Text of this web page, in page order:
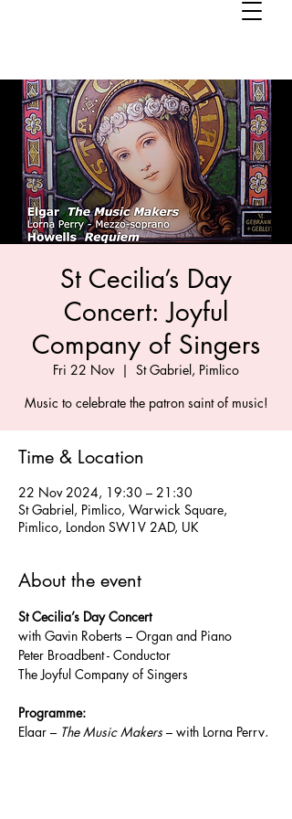
St Cecilia’s Day
Concert: Joyful
Company of Singers
Fri 22 Nov
  |
St Gabriel, Pimlico
Music to celebrate the patron saint of music!
Time & Location
22 Nov 2024, 19:30 – 21:30
St Gabriel, Pimlico, Warwick Square,
Pimlico, London SW1V 2AD, UK
About the event
St Cecilia’s Day Concert
with Gavin Roberts – Organ and Piano
Peter Broadbent - Conductor
The Joyful Company of Singers
Programme:
Elgar – The Music Makers – with Lorna Perry,